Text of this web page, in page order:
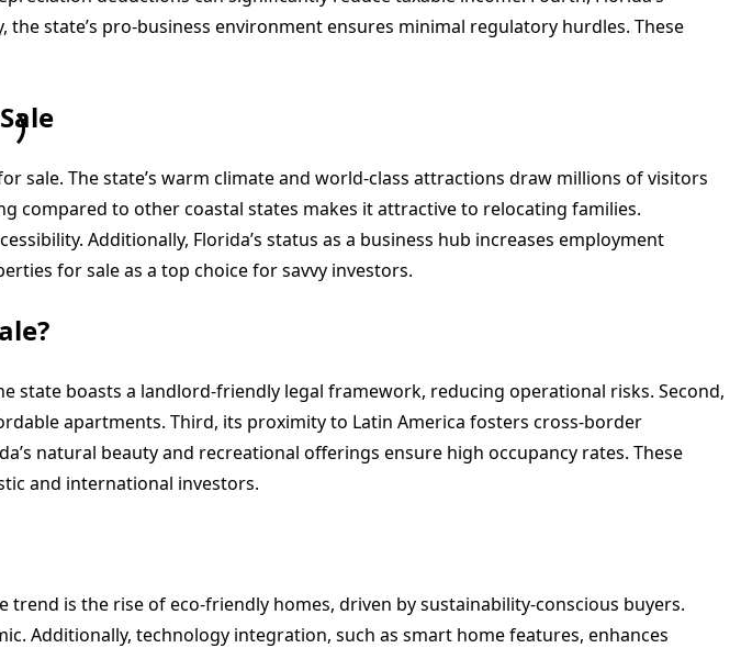
state’s pro-business environment ensures minimal regulatory hurdles. These
The state’s warm climate and world-class attractions draw millions of visitors
compared to other coastal states makes it attractive to relocating families.
Additionally, Florida’s status as a business hub increases employment
for sale as a top choice for savvy investors.
boasts a landlord-friendly legal framework, reducing operational risks. Second,
apartments. Third, its proximity to Latin America fosters cross-border
natural beauty and recreational offerings ensure high occupancy rates. These
and international investors.
is the rise of eco-friendly homes, driven by sustainability-conscious buyers.
Additionally, technology integration, such as smart home features, enhances